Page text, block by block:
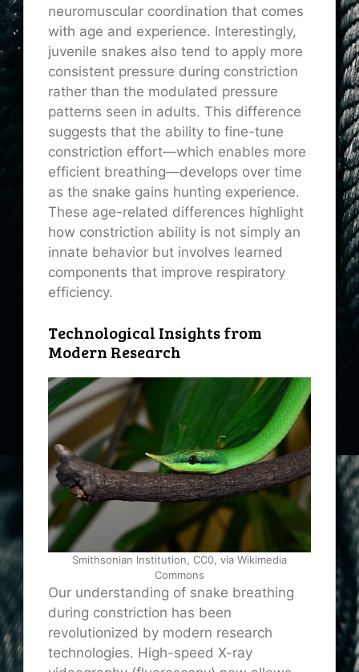
neuromuscular coordination that comes
with age and experience. Interestingly,
juvenile snakes also tend to apply more
consistent pressure during constriction
rather than the modulated pressure
patterns seen in adults. This difference
suggests that the ability to fine-tune
constriction effort—which enables more
efficient breathing—develops over time
as the snake gains hunting experience.
These age-related differences highlight
how constriction ability is not simply an
innate behavior but involves learned
components that improve respiratory
efficiency.
Technological Insights from
Modern Research
Smithsonian Institution, CC0, via Wikimedia
Commons
Our understanding of snake breathing
during constriction has been
revolutionized by modern research
technologies. High-speed X-ray